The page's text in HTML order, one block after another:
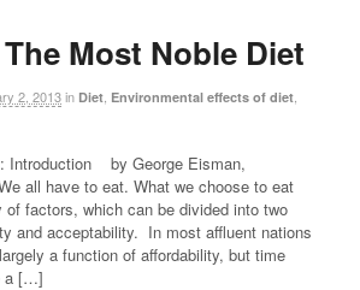
The Most Noble Diet
2, 2013in Diet Environmental effects of diet
Introduction by George Eisman,
all have to eat. What we choose to eat
of factors, which can be divided into two
and acceptability. In most affluent nations
a function of affordability, but time
a […]